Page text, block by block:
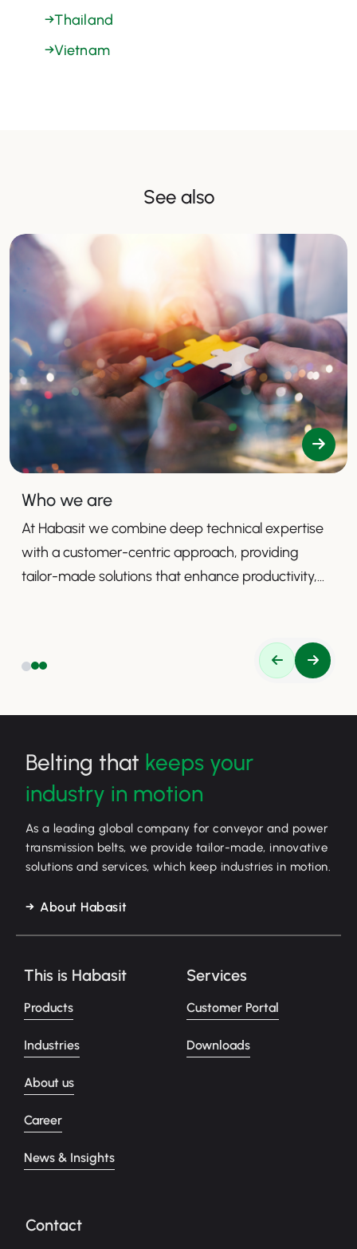
→Thailand
→Vietnam
See also
Who we are
At Habasit we combine deep technical expertise
with a customer-centric approach, providing
tailor-made solutions that enhance productivity,
Belting that keeps your
industry in motion
As a leading global company for conveyor and power
transmission belts, we provide tailor-made, innovative
solutions and services, which keep industries in motion.
About Habasit
This is Habasit
Products
Industries
About us
Career
News & Insights
Services
Customer Portal
Downloads
Contact